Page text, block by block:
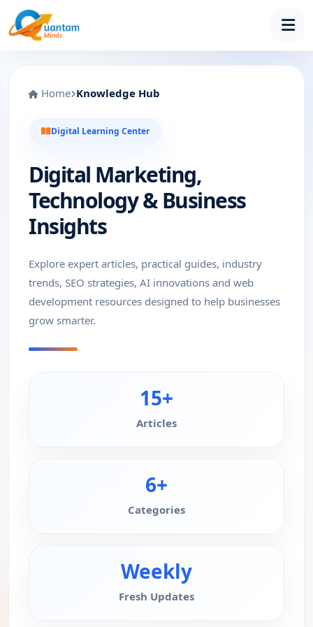
Home Knowledge Hub
Digital Learning Center
Digital Marketing,
Technology & Business
Insights
Explore expert articles, practical guides, industry
trends, SEO strategies, AI innovations and web
development resources designed to help businesses
grow smarter.
15+
Articles
6+
Categories
Weekly
Fresh Updates